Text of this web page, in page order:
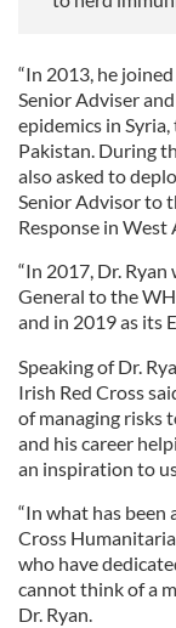
“In 2013, he
Senior Adviser
epidemics in
Pakistan. During
also asked to
Senior Advisor to
Response in West
“In 2017, Dr.
General to the
and in 2019 as its
Speaking of Dr.
Irish Red Cross
of managing risks
and his career
an inspiration to
“In what has been
Cross
who have
cannot think of a
Dr. Ryan.